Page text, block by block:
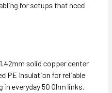
for setups that need
solid copper center
PE insulation for reliable
everyday 50 Ohm links.